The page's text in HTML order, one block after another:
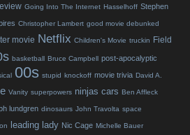
Going Into The Internet Hasselhoff Stephen
Christopher Lambert good movie debunked
movie Netflix Children's Movie truckin Field
basketball Bruce Campbell post-apocalyptic
00s stupid knockoff movie trivia David A.
Vanity superpowers ninjas cars Ben Affleck
lundgren dinosaurs John Travolta space
leading lady Nic Cage Michelle Bauer